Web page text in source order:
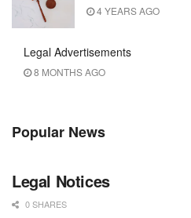
4 YEARS AGO
Legal Advertisements
8 MONTHS AGO
Popular News
Legal Notices
0 SHARES